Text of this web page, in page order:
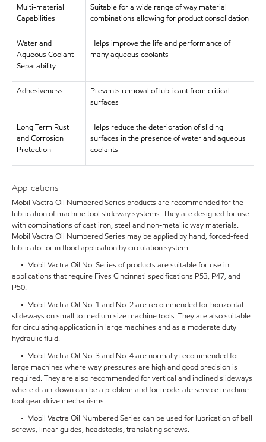
Multi-material
Capabilities
Suitable for a wide range of way material
combinations allowing for product consolidation
Water and
Aqueous Coolant
Separability
Helps improve the life and performance of
many aqueous coolants
Adhesiveness
Prevents removal of lubricant from critical
surfaces
Long Term Rust
and Corrosion
Protection
Helps reduce the deterioration of sliding
surfaces in the presence of water and aqueous
coolants
Applications
Mobil Vactra Oil Numbered Series products are recommended for the
lubrication of machine tool slideway systems. They are designed for use
with combinations of cast iron, steel and non-metallic way materials.
Mobil Vactra Oil Numbered Series may be applied by hand, forced-feed
lubricator or in flood application by circulation system.
• Mobil Vactra Oil No. Series of products are suitable for use in
applications that require Fives Cincinnati specifications P53, P47, and
P50.
• Mobil Vactra Oil No. 1 and No. 2 are recommended for horizontal
slideways on small to medium size machine tools. They are also suitable
for circulating application in large machines and as a moderate duty
hydraulic fluid.
• Mobil Vactra Oil No. 3 and No. 4 are normally recommended for
large machines where way pressures are high and good precision is
required. They are also recommended for vertical and inclined slideways
where drain-down can be a problem and for moderate service machine
tool gear drive mechanisms.
• Mobil Vactra Oil Numbered Series can be used for lubrication of ball
screws, linear guides, headstocks, translating screws.